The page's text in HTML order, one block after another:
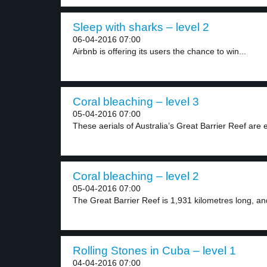
Sleep with sharks – level 2
06-04-2016 07:00
Airbnb is offering its users the chance to win...
Coral bleaching – level 3
05-04-2016 07:00
These aerials of Australia’s Great Barrier Reef are
Coral bleaching – level 2
05-04-2016 07:00
The Great Barrier Reef is 1,931 kilometres long,
Rolling Stones in Cuba – level 1
04-04-2016 07:00